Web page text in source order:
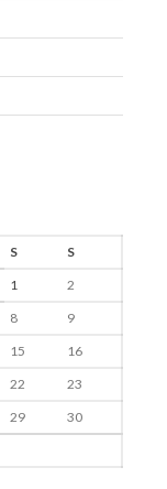
S
S
1
2
8
9
15
16
22
23
29
30